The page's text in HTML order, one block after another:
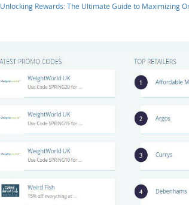
Unlocking Rewards: The Ultimate Guide to Maximizing